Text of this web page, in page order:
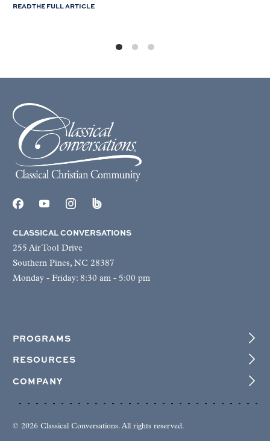
READ THE FULL ARTICLE
CLASSICAL CONVERSATIONS
255 Air Tool Drive
Southern Pines, NC 28387
Monday - Friday: 8:30 am - 5:00 pm
PROGRAMS
RESOURCES
COMPANY
© 2026 Classical Conversations. All rights reserved.